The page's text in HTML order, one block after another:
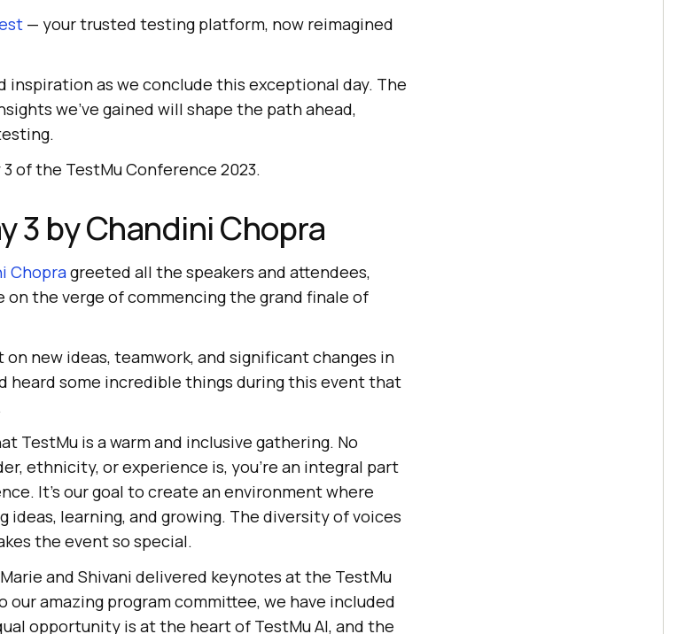
— your trusted testing platform, now reimagined
inspiration as we conclude this exceptional day. The
we’ve gained will shape the path ahead,
of the TestMu Conference 2023.
3 by Chandini Chopra
Chopragreeted all the speakers and attendees,
the verge of commencing the grand finale of
new ideas, teamwork, and significant changes in
heard some incredible things during this event that
TestMu is a warm and inclusive gathering. No
ethnicity, or experience is, you’re an integral part
It’s our goal to create an environment where
learning, and growing. The diversity of voices
the event so special.
and Shivani delivered keynotes at the TestMu
amazing program committee, we have included
opportunity is at the heart of TestMu AI, and the